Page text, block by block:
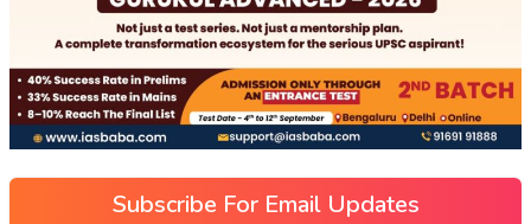
Subscribe For Email Updates